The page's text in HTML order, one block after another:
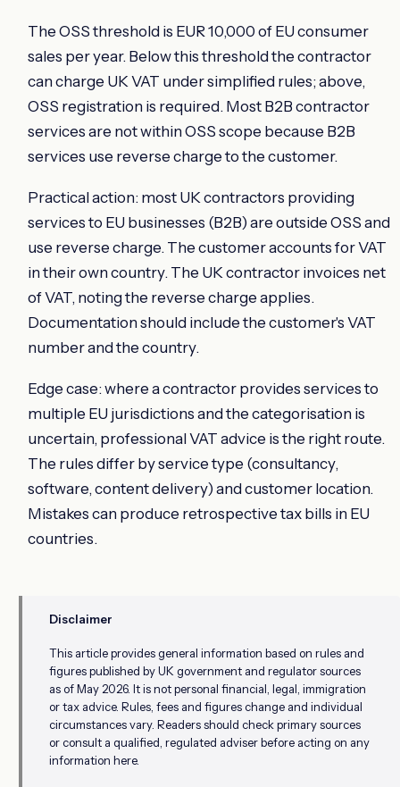
The OSS threshold is EUR 10,000 of EU consumer
sales per year. Below this threshold the contractor
can charge UK VAT under simplified rules; above,
OSS registration is required. Most B2B contractor
services are not within OSS scope because B2B
services use reverse charge to the customer.
Practical action: most UK contractors providing
services to EU businesses (B2B) are outside OSS and
use reverse charge. The customer accounts for VAT
in their own country. The UK contractor invoices net
of VAT, noting the reverse charge applies.
Documentation should include the customer's VAT
number and the country.
Edge case: where a contractor provides services to
multiple EU jurisdictions and the categorisation is
uncertain, professional VAT advice is the right route.
The rules differ by service type (consultancy,
software, content delivery) and customer location.
Mistakes can produce retrospective tax bills in EU
countries.
Disclaimer
This article provides general information based on rules and
figures published by UK government and regulator sources
as of May 2026. It is not personal financial, legal, immigration
or tax advice. Rules, fees and figures change and individual
circumstances vary. Readers should check primary sources
or consult a qualified, regulated adviser before acting on any
information here.